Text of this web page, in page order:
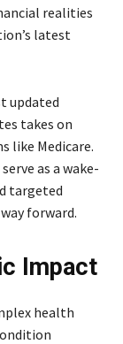
realities
latest
updated
takes on
like Medicare.
as a wake-
targeted
forward.
Impact
health